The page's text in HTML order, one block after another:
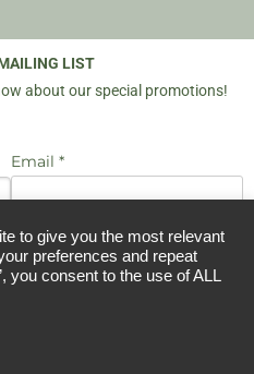
LIST
about our special promotions!
Email *
JOIN US
and Spa KZN | Designed by
to give you the most relevant
preferences and repeat
you consent to the use of ALL